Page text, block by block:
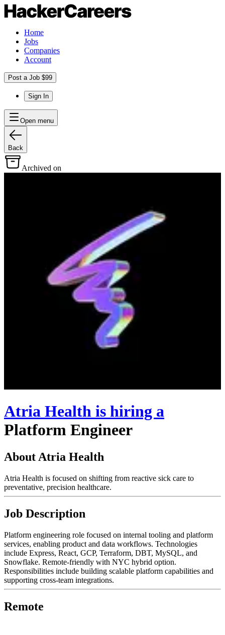
Home
Jobs
Companies
Account
Post a Job $99
Sign In
Open menu
Back
Archived on
Atria Health is hiring a
Platform Engineer
About Atria Health
Atria Health is focused on shifting from reactive sick care to
preventative, precision healthcare.
Job Description
Platform engineering role focused on internal tooling and platform
services, enabling product and data workflows. Technologies
include Express, React, GCP, Terraform, DBT, MySQL, and
Snowflake. Remote-friendly with NYC hybrid option.
Responsibilities include building scalable platform capabilities and
supporting cross-team integrations.
Remote